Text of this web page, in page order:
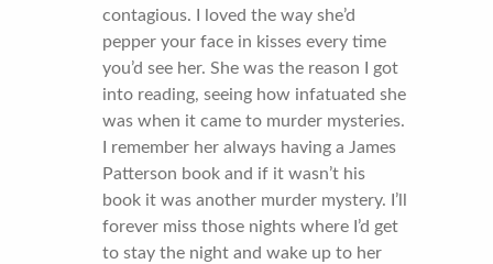
contagious. I loved the way she’d
pepper your face in kisses every time
you’d see her. She was the reason I got
into reading, seeing how infatuated she
was when it came to murder mysteries.
I remember her always having a James
Patterson book and if it wasn’t his
book it was another murder mystery. I’ll
forever miss those nights where I’d get
to stay the night and wake up to her